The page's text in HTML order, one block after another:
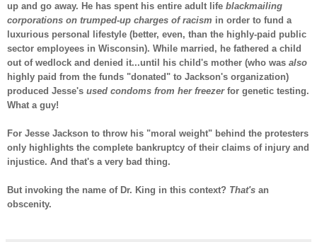
up and go away. He has spent his entire adult life blackmailing
corporations on trumped-up charges of racism in order to fund a
luxurious personal lifestyle (better, even, than the highly-paid public
sector employees in Wisconsin). While married, he fathered a child
out of wedlock and denied it...until his child's mother (who was also
highly paid from the funds "donated" to Jackson's organization)
produced Jesse's used condoms from her freezerfor genetic testing.
What a guy!
For Jesse Jackson to throw his "moral weight" behind the protesters
only highlights the complete bankruptcy of their claims of injury and
injustice. And that's a very bad thing.
But invoking the name of Dr. King in this context? That's an
obscenity.